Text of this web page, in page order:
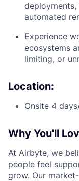
automated
Experience
ecosystems
limiting, or
Location:
Onsite 4
Why You'll
At Airbyte, we
people feel
grow. Our